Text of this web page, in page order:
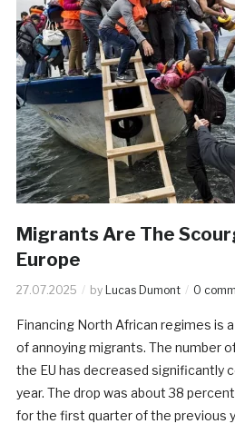
Migrants Are The
Europe
27.07.2025 by Lucas Dumont 0
Financing North African regimes is
of annoying migrants. The number
the EU has decreased significantly
year. The drop was about 38
for the first quarter of the previous